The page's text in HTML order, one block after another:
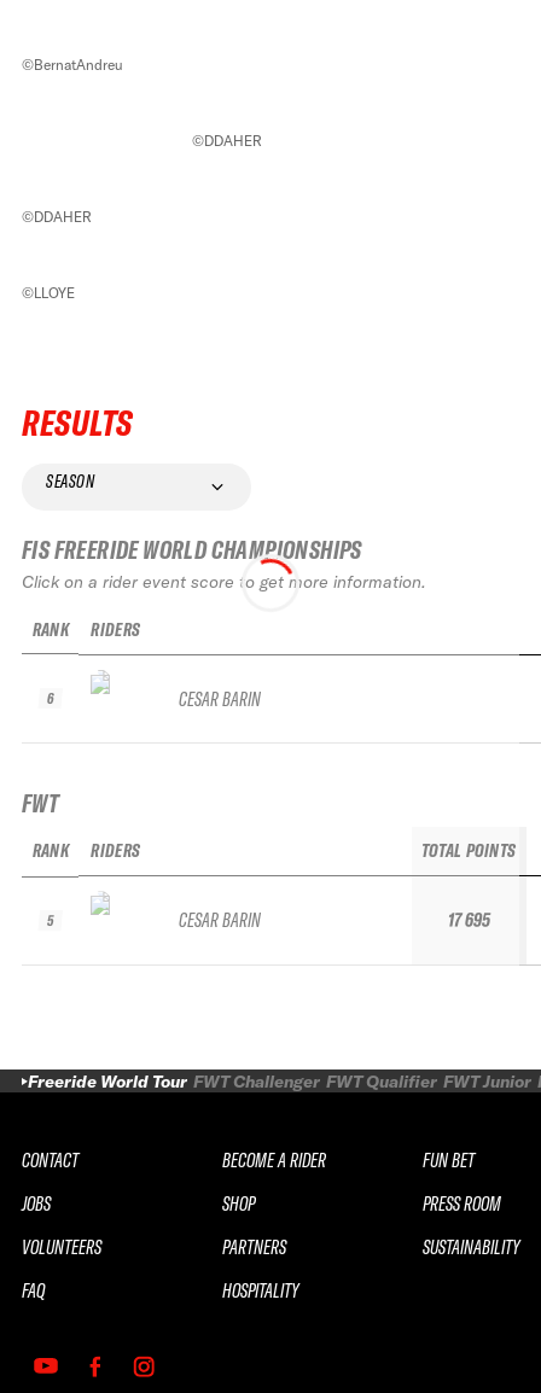
©BernatAndreu
©DDAHER
©DDAHER
©LLOYE
RESULTS
SEASON
FIS FREERIDE WORLD CHAMPIONSHIPS
Click on a rider event score to get more information.
RANK
6
RIDERS
CESAR BARIN
FWT
RANK
5
RIDERS
CESAR BARIN
TOTAL POINTS
17 695
Freeride World Tour FWT Challenger FWT Qualifier FWT Junior
CONTACT
JOBS
VOLUNTEERS
FAQ
BECOME A RIDER
SHOP
PARTNERS
HOSPITALITY
FUN BET
PRESS ROOM
SUSTAINABILITY